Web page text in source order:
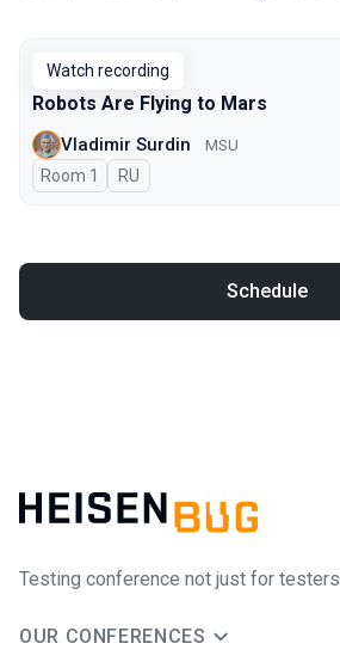
Watch recording
Robots Are Flying to Mars
Vladimir Surdin MSU
Room 1 In Russian
RU
Schedule
Testing conference not just for testers
OUR CONFERENCES